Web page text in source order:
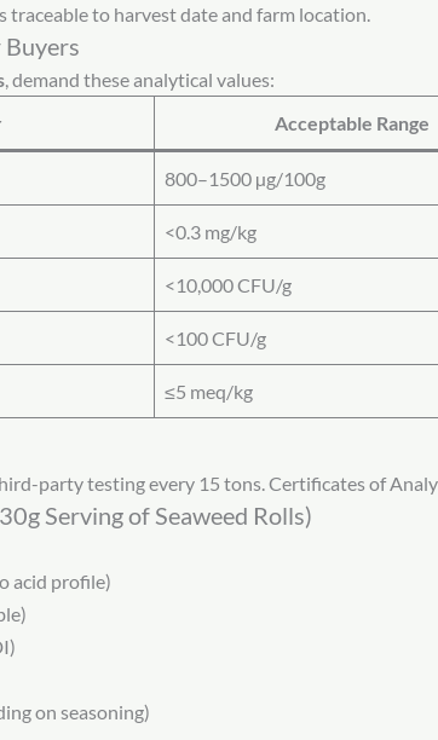
traceable to harvest date and farm location.
, demand these analytical values:
Acceptable Range
800–1500 µg/100g
<0.3 mg/kg
<10,000 CFU/g
<100 CFU/g
≤5 meq/kg
party testing every 15 tons. Certificates of
Serving of Seaweed Rolls)
acid profile)
on seasoning)